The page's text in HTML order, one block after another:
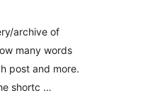
archive of
many words
post and more.
shortc …